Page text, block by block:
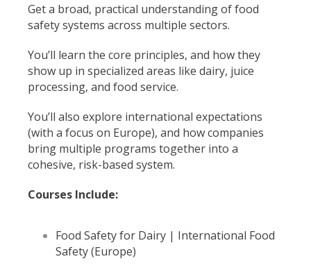
Get a broad, practical understanding of food
safety systems across multiple sectors.
You’ll learn the core principles, and how they
show up in specialized areas like dairy, juice
processing, and food service.
You’ll also explore international expectations
(with a focus on Europe), and how companies
bring multiple programs together into a
cohesive, risk-based system.
Courses Include:
Food Safety for Dairy | International Food
Safety (Europe)